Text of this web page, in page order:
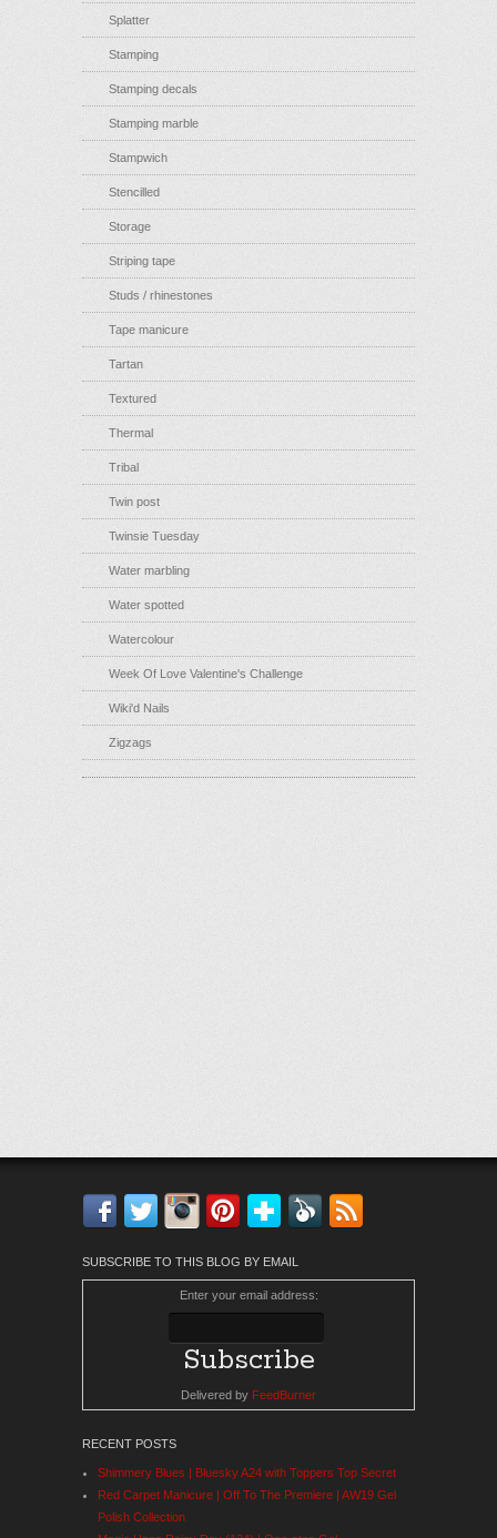
Splatter
Stamping
Stamping decals
Stamping marble
Stampwich
Stencilled
Storage
Striping tape
Studs / rhinestones
Tape manicure
Tartan
Textured
Thermal
Tribal
Twin post
Twinsie Tuesday
Water marbling
Water spotted
Watercolour
Week Of Love Valentine's Challenge
Wiki'd Nails
Zigzags
Facebook
TwitterInstagram
Pinterest
Bloglovin'
Feedly
SUBSCRIBE TO THIS BLOG BY EMAIL
Enter your email address:
Delivered by FeedBurner
RECENT POSTS
Shimmery Blues | Bluesky A24 with Toppers Top Secret
Red Carpet Manicure | Off To The Premiere | AW19 Gel
Polish Collection